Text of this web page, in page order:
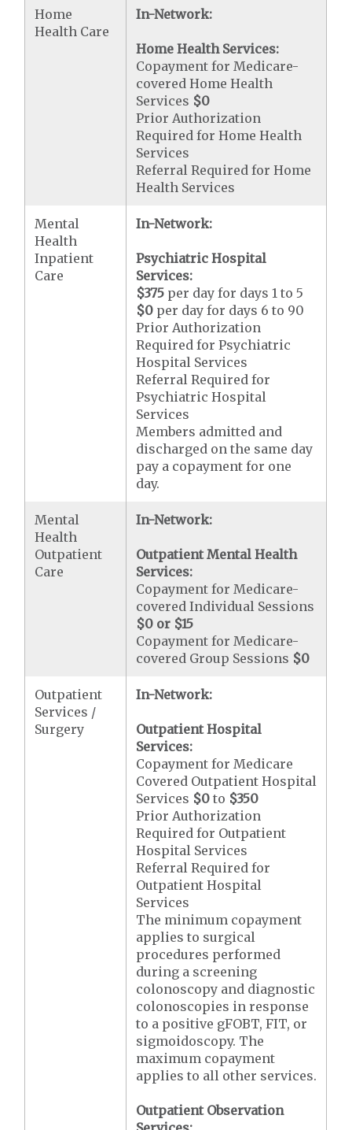
Home
Health Care
In-Network:
Home Health Services:
Copayment for Medicare-
covered Home Health
Services $0
Prior Authorization
Required for Home Health
Services
Referral Required for Home
Health Services
Mental
Health
Inpatient
Care
In-Network:
Psychiatric Hospital
Services:
$375 per day for days 1 to 5
$0 per day for days 6 to 90
Prior Authorization
Required for Psychiatric
Hospital Services
Referral Required for
Psychiatric Hospital
Services
Members admitted and
discharged on the same day
pay a copayment for one
day.
Mental
Health
Outpatient
Care
In-Network:
Outpatient Mental Health
Services:
Copayment for Medicare-
covered Individual Sessions
$0 or $15
Copayment for Medicare-
covered Group Sessions $0
Outpatient
Services /
Surgery
In-Network:
Outpatient Hospital
Services:
Copayment for Medicare
Covered Outpatient Hospital
Services $0 to $350
Prior Authorization
Required for Outpatient
Hospital Services
Referral Required for
Outpatient Hospital
Services
The minimum copayment
applies to surgical
procedures performed
during a screening
colonoscopy and diagnostic
colonoscopies in response
to a positive gFOBT, FIT, or
sigmoidoscopy. The
maximum copayment
applies to all other services.
Outpatient Observation